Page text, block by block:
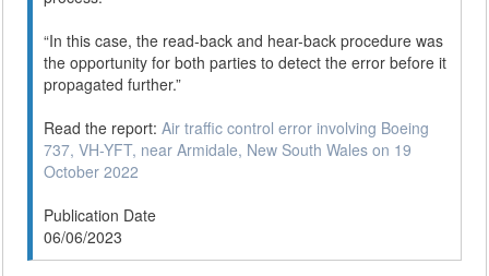
“In this case, the read-back and hear-back procedure was
the opportunity for both parties to detect the error before it
propagated further.”
Read the report:Air traffic control error involving Boeing
737, VH-YFT, near Armidale, New South Wales on 19
October 2022
Publication Date
06/06/2023